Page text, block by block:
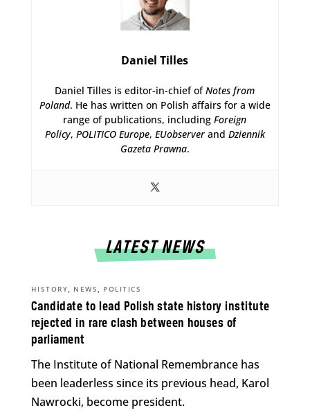
Daniel Tilles
Daniel Tilles is editor-in-chief ofNotes from
Poland. He has written on Polish affairs for a wide
range of publications, includingForeign
Policy, POLITICO Europe, EUobserverand Dziennik
Gazeta Prawna.
LATEST NEWS
Candidate to lead Polish state history institute
rejected in rare clash between houses of
parliament
HISTORY, NEWS , POLITICS
The Institute of National Remembrance has
been leaderless since its previous head, Karol
Nawrocki, become president.